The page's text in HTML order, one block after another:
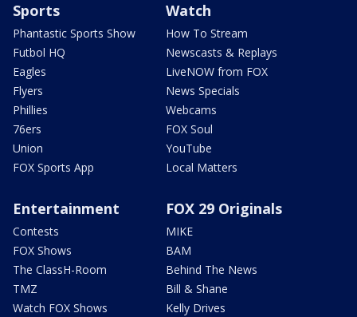
Sports
Phantastic Sports Show
Futbol HQ
Eagles
Flyers
Phillies
76ers
Union
FOX Sports App
Watch
How To Stream
Newscasts & Replays
LiveNOW from FOX
News Specials
Webcams
FOX Soul
YouTube
Local Matters
Entertainment
Contests
FOX Shows
The ClassH-Room
TMZ
Watch FOX Shows
FOX 29 Originals
MIKE
BAM
Behind The News
Bill & Shane
Kelly Drives